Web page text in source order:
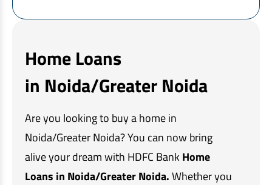
Home Loans
in Noida/Greater Noida
Are you looking to buy a home in
Noida/Greater Noida? You can now bring
alive your dream with HDFC Bank Home
Loans in Noida/Greater Noida.Whether you